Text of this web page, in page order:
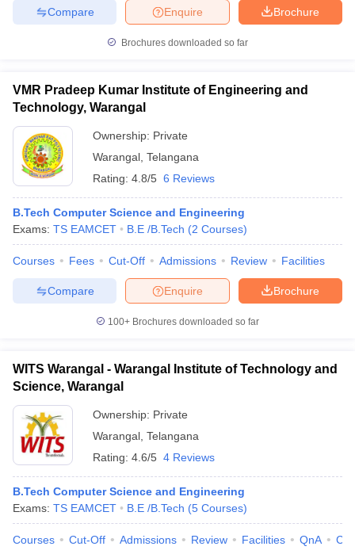
Brochure
Enquire
Compare
Brochures downloaded so far
VMR Pradeep Kumar Institute of Engineering and
Technology, Warangal
Ownership: Private
Warangal Telangana
Rating: 4.8/5 6 Reviews
B.Tech Computer Science and Engineering
Exams: TS EAMCET B.E /B.Tech (2 Courses)
Courses Fees Cut-Off Admissions Review Facilities
Brochure
Enquire
Compare
100+ Brochures downloaded so far
WITS Warangal - Warangal Institute of Technology and
Science, Warangal
Ownership: Private
Warangal Telangana
Rating: 4.6/5 4 Reviews
B.Tech Computer Science and Engineering
Exams: TS EAMCET B.E /B.Tech (5 Courses)
Courses Cut-Off Admissions Review Facilities QnA